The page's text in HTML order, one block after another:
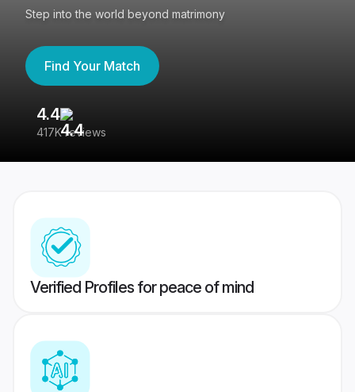
Step into the world beyond matrimony
Find Your Match
4.4
417K reviews
Verified Profiles for peace of mind